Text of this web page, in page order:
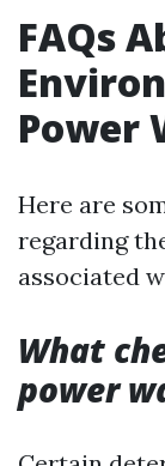
FAQs
Power
Here are
regarding
associated
What
power